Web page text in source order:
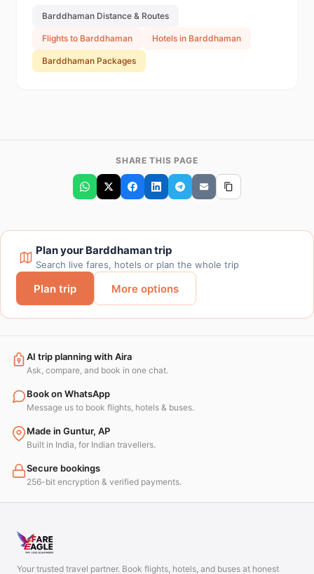
Barddhaman Distance & Routes
Flights to Barddhaman Hotels in Barddhaman
Barddhaman Packages
SHARE THIS PAGE
Plan your Barddhaman trip
Search live fares, hotels or plan the whole trip
Plan trip More options
AI trip planning with Aira
Ask, compare, and book in one chat.
Book on WhatsApp
Message us to book flights, hotels & buses.
Made in Guntur, AP
Built in India, for Indian travellers.
Secure bookings
256-bit encryption & verified payments.
Your trusted travel partner. Book flights, hotels, and buses at honest